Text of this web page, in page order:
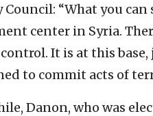
Council: “What you
center in Syria.
It is at this
to commit acts of
Danon, who was